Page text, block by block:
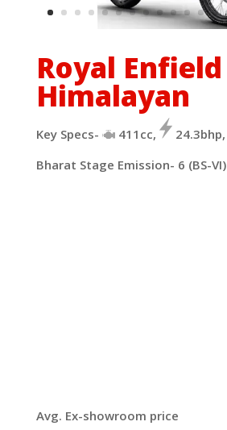
Royal Enfield
Himalayan
Key Specs- 411cc, 24.3bhp,
Bharat Stage Emission- 6 (BS-VI)
Avg. Ex-showroom price